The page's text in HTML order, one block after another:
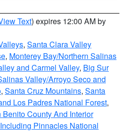
Text) expires 12:00 AM by
, Santa Clara Valley
, Monterey Bay/Northern Salinas
and Carmel Valley, Big Sur
Valley/Arroyo Seco and
, Santa Cruz Mountains, Santa
Los Padres National Forest,
Benito County And Interior
Pinnacles National